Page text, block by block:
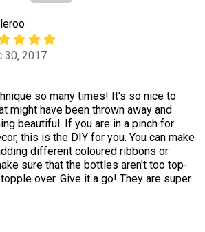
30, 2017
so many times! It's so nice to
might have been thrown away and
beautiful. If you are in a pinch for
this is the DIY for you. You can make
different coloured ribbons or
sure that the bottles aren't too top-
over. Give it a go! They are super